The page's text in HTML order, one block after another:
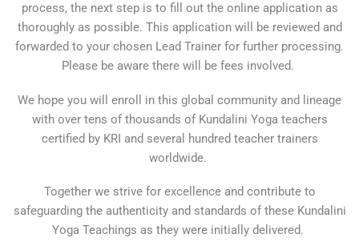
process, the next step is to fill out the online application as
thoroughly as possible. This application will be reviewed and
forwarded to your chosen Lead Trainer for further processing.
Please be aware there will be fees involved.
We hope you will enroll in this global community and lineage
with over tens of thousands of Kundalini Yoga teachers
certified by KRI and several hundred teacher trainers
worldwide.
Together we strive for excellence and contribute to
safeguarding the authenticity and standards of these Kundalini
Yoga Teachings as they were initially delivered.